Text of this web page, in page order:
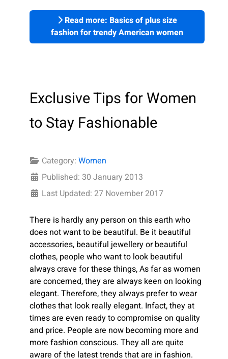
Read more: Basics of plus size
fashion for trendy American women
Exclusive Tips for Women
to Stay Fashionable
Category: Women
Published: 30 January 2013
Last Updated: 27 November 2017
There is hardly any person on this earth who
does not want to be beautiful. Be it beautiful
accessories, beautiful jewellery or beautiful
clothes, people who want to look beautiful
always crave for these things, As far as women
are concerned, they are always keen on looking
elegant. Therefore, they always prefer to wear
clothes that look really elegant. Infact, they at
times are even ready to compromise on quality
and price. People are now becoming more and
more fashion conscious. They all are quite
aware of the latest trends that are in fashion.